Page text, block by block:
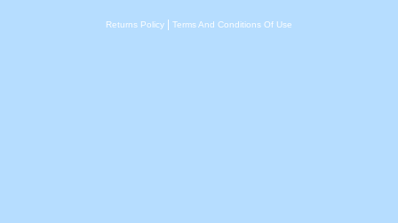
Returns Policy | Terms And Conditions Of Use